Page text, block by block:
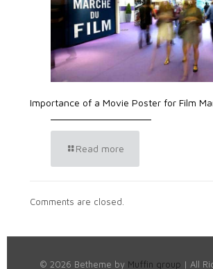
Importance of a Movie Poster for Film
Read more
Comments are closed.
© 2026 Betheme by Muffin group | All